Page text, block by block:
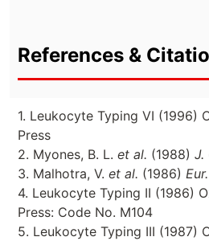
References &
1. Leukocyte Typing VI (1996)
Press
2. Myones, B. L. et al. (1988) J.
3. Malhotra, V. et al. (1986)
4. Leukocyte Typing II (1986)
Press: Code No. M104
5. Leukocyte Typing III (1987)